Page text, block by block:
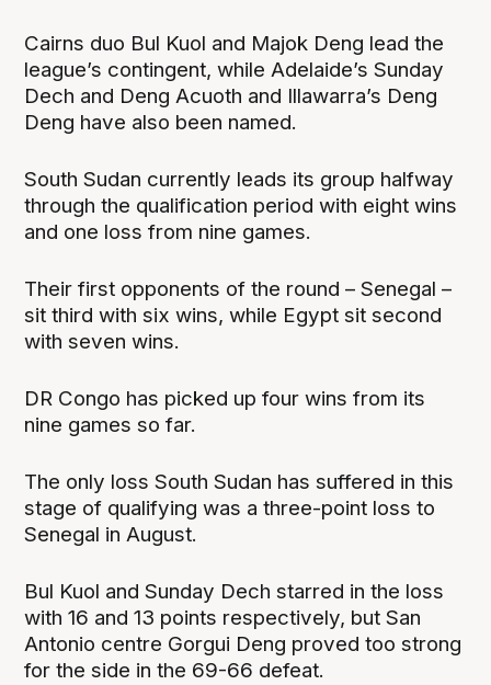
Cairns duo Bul Kuol and Majok Deng lead the
league’s contingent, while Adelaide’s Sunday
Dech and Deng Acuoth and Illawarra’s Deng
Deng have also been named.
South Sudan currently leads its group halfway
through the qualification period with eight wins
and one loss from nine games.
Their first opponents of the round – Senegal –
sit third with six wins, while Egypt sit second
with seven wins.
DR Congo has picked up four wins from its
nine games so far.
The only loss South Sudan has suffered in this
stage of qualifying was a three-point loss to
Senegal in August.
Bul Kuol and Sunday Dech starred in the loss
with 16 and 13 points respectively, but San
Antonio centre Gorgui Deng proved too strong
for the side in the 69-66 defeat.